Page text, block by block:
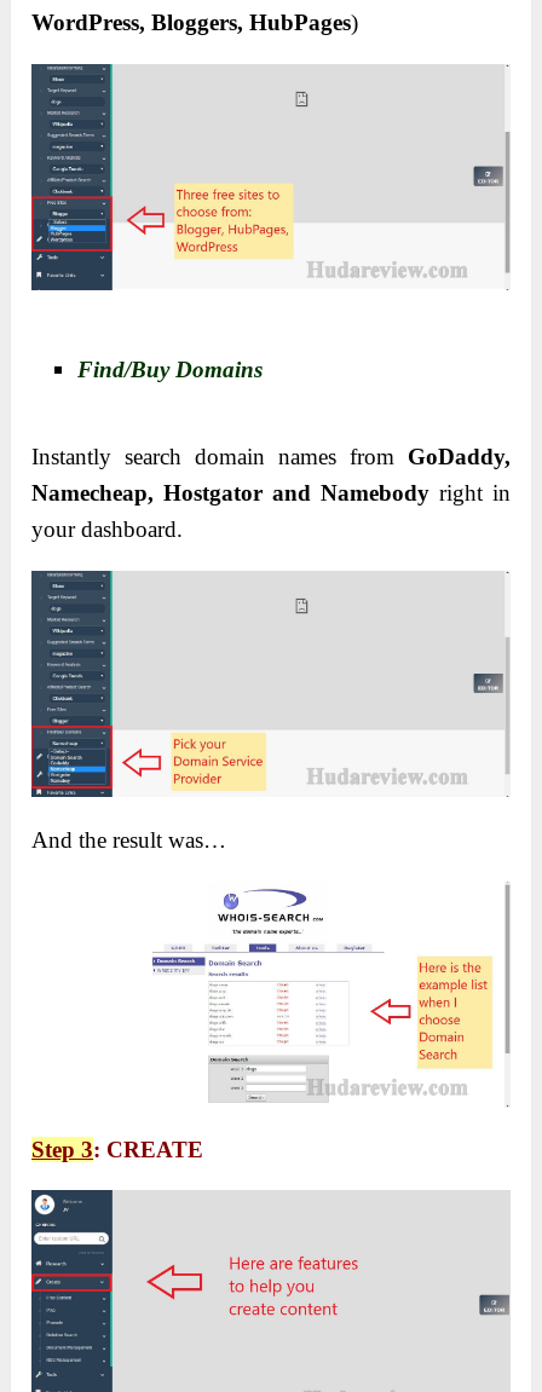
WordPress, Bloggers, HubPages)
Find/Buy Domains
Instantly search domain names from GoDaddy,
Namecheap, Hostgator and Namebodyright in
your dashboard.
And the result was…
Step 3: CREATE